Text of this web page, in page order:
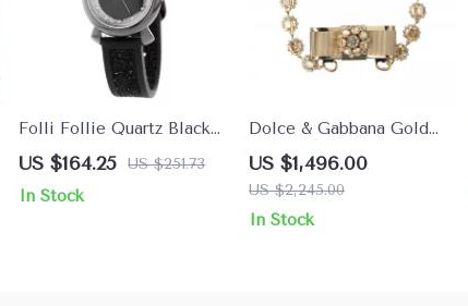
Folli Follie Quartz Black
Stainless Steel Watch
with Violet Dial
US $164.25 US $251.73
In Stock
Dolce & Gabbana Gold
Crystal Bow Choker
Necklace
US $1,496.00
US $2,245.00
In Stock